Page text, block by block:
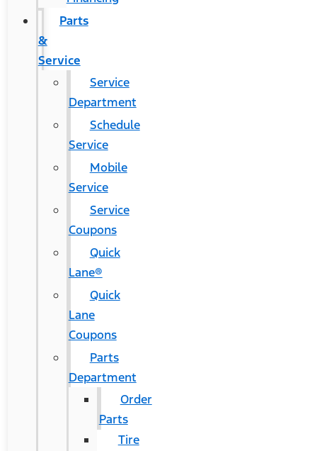
Parts
&
Service
Service
Department
Schedule
Service
Mobile
Service
Service
Coupons
Quick
Lane®
Quick
Lane
Coupons
Parts
Department
Order
Parts
Tire